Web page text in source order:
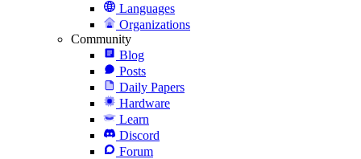
Languages
Organizations
Community
Blog
Posts
Daily Papers
Hardware
Learn
Discord
Forum